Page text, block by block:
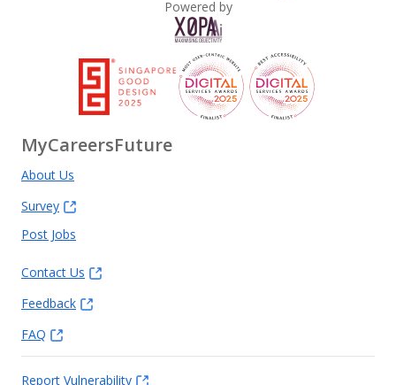
Powered by
MyCareersFuture
About Us
Survey
Post Jobs
Contact Us
Feedback
FAQ
Report Vulnerability